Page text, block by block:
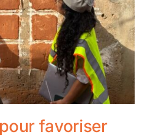
favoriser